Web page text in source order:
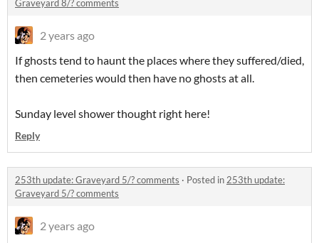
Graveyard 8/? comments
2 years ago
If ghosts tend to haunt the places where they suffered/died,
then cemeteries would then have no ghosts at all.
Sunday level shower thought right here!
Reply
253th update: Graveyard 5/? comments · Posted in 253th update:
Graveyard 5/? comments
2 years ago